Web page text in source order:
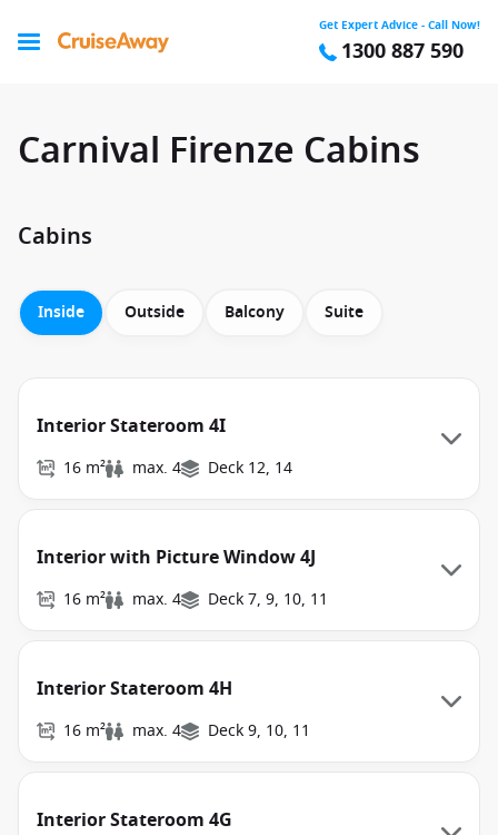
Get Expert Advice - Call Now!
1300 887 590
Carnival Firenze Cabins
Cabins
Inside Outside Balcony Suite
Interior Stateroom 4I
16 m² max. 4 Deck 12, 14
Interior with Picture Window 4J
16 m² max. 4 Deck 7, 9, 10, 11
Interior Stateroom 4H
16 m² max. 4 Deck 9, 10, 11
Interior Stateroom 4G